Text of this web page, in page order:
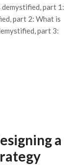
part 1:
part 2: What is
part 3:
a